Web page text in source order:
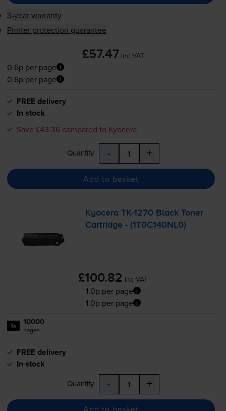
3-year warranty
Printer protection guarantee
£57.47 inc VAT
0.6p per page
0.6p per page
FREE delivery
In stock
Save £43.36 compared to Kyocera
Quantity - +
Add to basket
KyoceraTK-1270 Black Toner
Cartridge - (1T0C140NL0)
£100.82 inc VAT
1.0p per page
1.0p per page
1x 10000
pages
FREE delivery
In stock
Quantity - +